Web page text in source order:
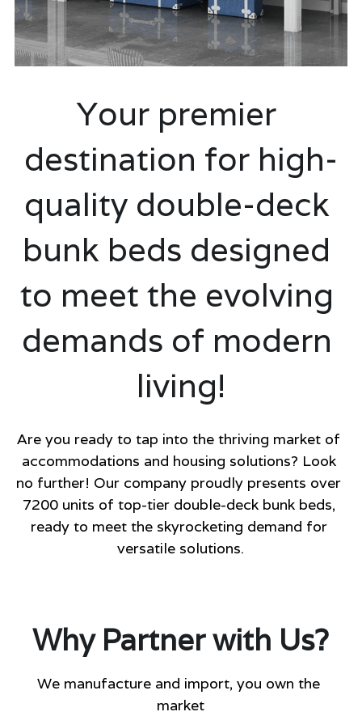
classroom furniture
school Storage shelf and cabinets
Hostel and dormitory Furniture
university lecture hall
school desk and chair
Search
Your premier
destination for high-
quality double-deck
bunk beds designed
to meet the evolving
demands of modern
living!
Are you ready to tap into the thriving market of
accommodations and housing solutions? Look
no further! Our company proudly presents over
7200 units of top-tier double-deck bunk beds,
ready to meet the skyrocketing demand for
versatile solutions.
Why Partner with Us?
We manufacture and import, you own the
market